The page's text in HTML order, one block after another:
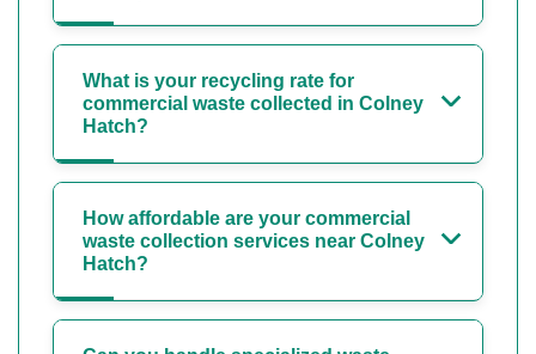
What is your recycling rate for
commercial waste collected in Colney
Hatch?
How affordable are your commercial
waste collection services near Colney
Hatch?